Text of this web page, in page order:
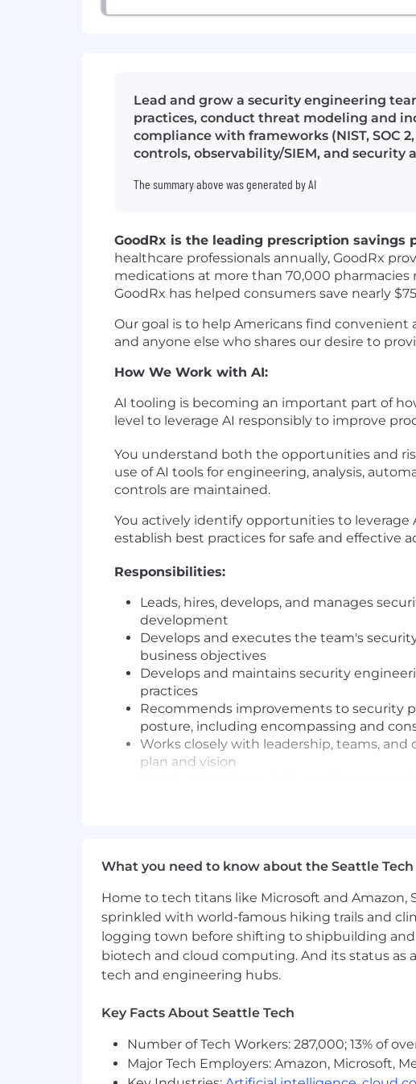
Lead and grow a security engineering
practices, conduct threat modeling and
compliance with frameworks (NIST, SOC
controls, observability/SIEM, and security
The summary above was generated by AI
GoodRx is the leading prescription savings
healthcare professionals annually, GoodRx
medications at more than 70,000 pharmacies
GoodRx has helped consumers save nearly
Our goal is to help Americans find convenient
and anyone else who shares our desire to
How We Work with AI:
AI tooling is becoming an important part of
level to leverage AI responsibly to improve
You understand both the opportunities and
use of AI tools for engineering, analysis,
controls are maintained.
You actively identify opportunities to
establish best practices for safe and effective
Responsibilities:
Leads, hires, develops, and manages
development
Develops and executes the team's
business objectives
Develops and maintains security
practices
Recommends improvements to security
posture, including encompassing and
Works closely with leadership, teams,
plan and vision
security, identity management, and
Partners with Security, Compliance,
Partners with Compliance and Audit
activities
Drives adoption of DevSecOps practices,
secure-by-default engineering patterns
Establishes operational metrics and
Required Technical and Professional
8+ years of experience in cybersecurity,
Bachelor's degree in Computer Science,
What you need to know about the Seattle Tech
Home to tech titans like Microsoft and
sprinkled with world-famous hiking trails and
logging town before shifting to shipbuilding
biotech and cloud computing. And its status
tech and engineering hubs.
Key Facts About Seattle Tech
Number of Tech Workers: 287,000; 13% of
Major Tech Employers: Amazon, Microsoft,